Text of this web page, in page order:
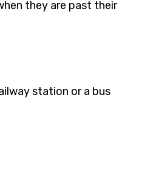
they are past their
station or a bus